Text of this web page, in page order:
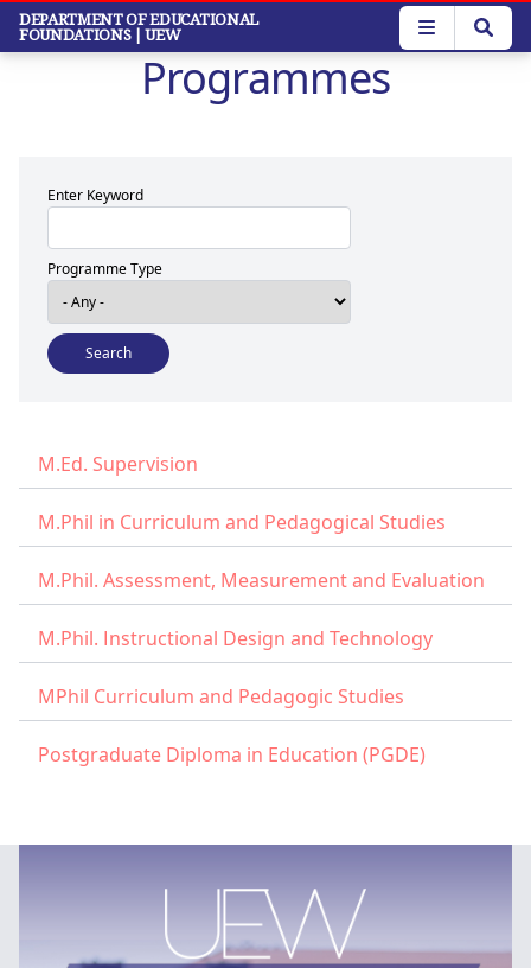
Skip
main
DEPARTMENT OF EDUCATIONAL
FOUNDATIONS | UEW
Programmes
Enter Keyword
Programme Type
M.Ed. Supervision
M.Phil in Curriculum and Pedagogical Studies
M.Phil. Assessment, Measurement and Evaluation
M.Phil. Instructional Design and Technology
MPhil Curriculum and Pedagogic Studies
Postgraduate Diploma in Education (PGDE)